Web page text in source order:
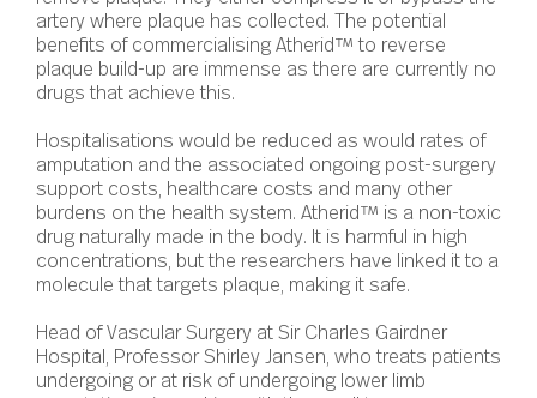
artery where plaque has collected. The potential
benefits of commercialising Atherid™ to reverse
plaque build-up are immense as there are currently no
drugs that achieve this.
Hospitalisations would be reduced as would rates of
amputation and the associated ongoing post-surgery
support costs, healthcare costs and many other
burdens on the health system. Atherid™ is a non-toxic
drug naturally made in the body. It is harmful in high
concentrations, but the researchers have linked it to a
molecule that targets plaque, making it safe.
Head of Vascular Surgery at Sir Charles Gairdner
Hospital, Professor Shirley Jansen, who treats patients
undergoing or at risk of undergoing lower limb